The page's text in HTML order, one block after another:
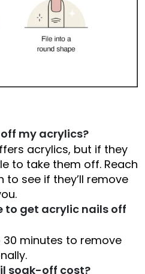
my acrylics?
acrylics, but if they
to take them off. Reach
see if they’ll remove
to get acrylic nails off
minutes to remove
soak-off cost?